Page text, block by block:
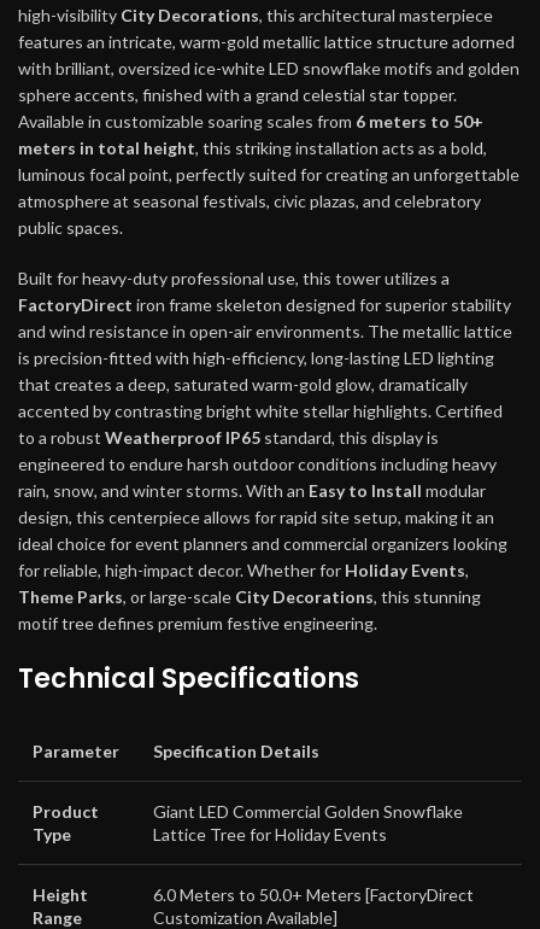
high-visibility City Decorations, this architectural masterpiece
features an intricate, warm-gold metallic lattice structure adorned
with brilliant, oversized ice-white LED snowflake motifs and golden
sphere accents, finished with a grand celestial star topper.
Available in customizable soaring scales from 6 meters to 50+
meters in total height, this striking installation acts as a bold,
luminous focal point, perfectly suited for creating an unforgettable
atmosphere at seasonal festivals, civic plazas, and celebratory
public spaces.
Built for heavy-duty professional use, this tower utilizes a
FactoryDirect iron frame skeleton designed for superior stability
and wind resistance in open-air environments. The metallic lattice
is precision-fitted with high-efficiency, long-lasting LED lighting
that creates a deep, saturated warm-gold glow, dramatically
accented by contrasting bright white stellar highlights. Certified
to a robust Weatherproof IP65 standard, this display is
engineered to endure harsh outdoor conditions including heavy
rain, snow, and winter storms. With an Easy to Install modular
design, this centerpiece allows for rapid site setup, making it an
ideal choice for event planners and commercial organizers looking
for reliable, high-impact decor. Whether for Holiday Events,
Theme Parks, or large-scale City Decorations, this stunning
motif tree defines premium festive engineering.
Technical Specifications
Parameter Specification Details
Product
Type
Giant LED Commercial Golden Snowflake
Lattice Tree for Holiday Events
Height
Range
6.0 Meters to 50.0+ Meters [FactoryDirect
Customization Available]